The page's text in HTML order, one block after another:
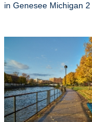
in Genesee Michigan 2